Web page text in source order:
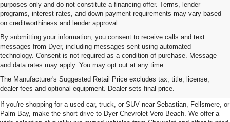
purposes only and do not constitute a financing offer. Terms, lender
programs, interest rates, and down payment requirements may vary based
on creditworthiness and lender approval.
By submitting your information, you consent to receive calls and text
messages from Dyer, including messages sent using automated
technology. Consent is not required as a condition of purchase. Message
and data rates may apply. You may opt out at any time.
The Manufacturer's Suggested Retail Price excludes tax, title, license,
dealer fees and optional equipment. Dealer sets final price.
Used Cars, Trucks & SUVs For
Sale In Vero Beach, FL
If you're shopping for a used car, truck, or SUV near Sebastian, Fellsmere, or
Palm Bay, make the short drive to Dyer Chevrolet Vero Beach. We offer a